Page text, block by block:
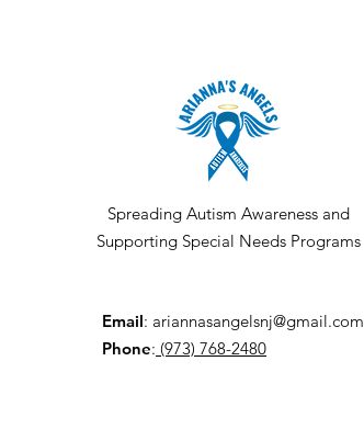
Spreading Autism Awareness and
Supporting Special Needs Programs
Email: ariannasangelsnj@gmail.com
Phone: (973) 768-2480